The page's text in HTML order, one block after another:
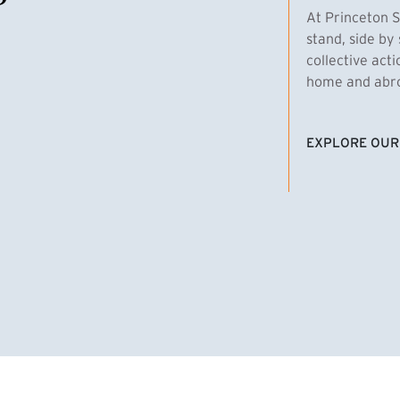
At Princeton
stand, side
collective
home and
EXPLORE
(EXTERNAL